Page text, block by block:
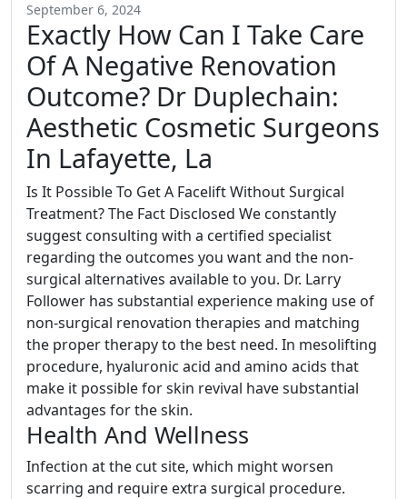
September 6, 2024
Exactly How Can I Take Care
Of A Negative Renovation
Outcome? Dr Duplechain:
Aesthetic Cosmetic Surgeons
In Lafayette, La
Is It Possible To Get A Facelift Without Surgical
Treatment? The Fact Disclosed We constantly
suggest consulting with a certified specialist
regarding the outcomes you want and the non-
surgical alternatives available to you. Dr. Larry
Follower has substantial experience making use of
non-surgical renovation therapies and matching
the proper therapy to the best need. In mesolifting
procedure, hyaluronic acid and amino acids that
make it possible for skin revival have substantial
advantages for the skin.
Health And Wellness
Infection at the cut site, which might worsen
scarring and require extra surgical procedure.